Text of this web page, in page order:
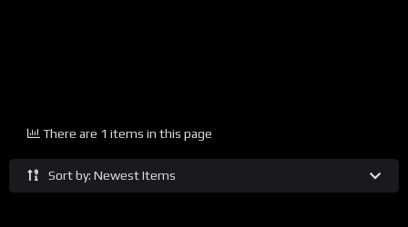
Sort by: Newest Items
There are 1 items in this page